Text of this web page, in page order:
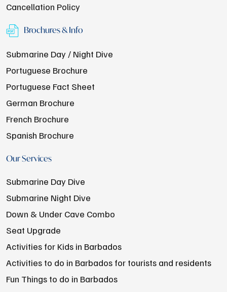
Cancellation Policy
Brochures & Info
Submarine Day / Night Dive
Portuguese Brochure
Portuguese Fact Sheet
German Brochure
French Brochure
Spanish Brochure
Our Services
Submarine Day Dive
Submarine Night Dive
Down & Under Cave Combo
Seat Upgrade
Activities for Kids in Barbados
Activities to do in Barbados for tourists and residents
Fun Things to do in Barbados